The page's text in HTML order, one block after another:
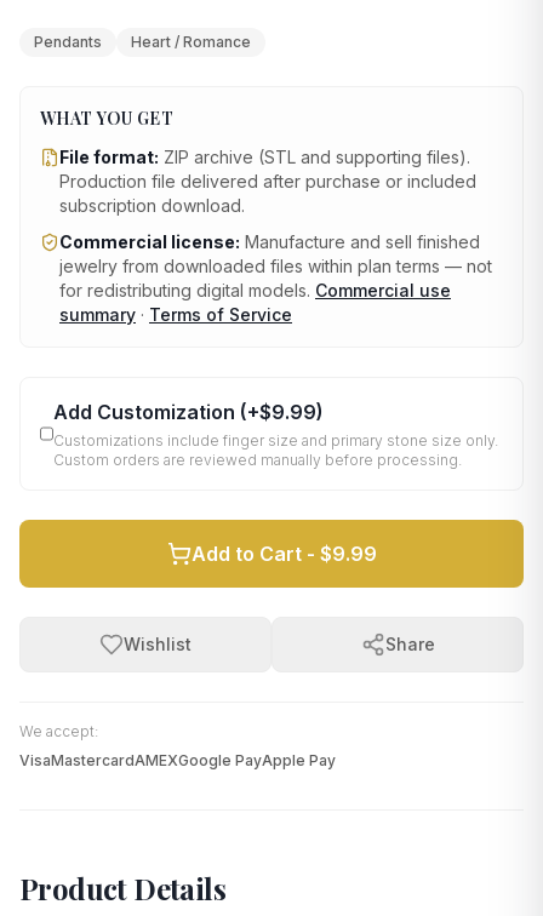
Pendants Heart / Romance
WHAT YOU GET
File format: ZIP archive (STL and supporting files).
Production file delivered after purchase or included
subscription download.
Commercial license: Manufacture and sell finished
jewelry from downloaded files within plan terms — not
for redistributing digital models. Commercial use
summary · Terms of Service
Add Customization (+$9.99)
Customizations include finger size and primary stone size only.
Custom orders are reviewed manually before processing.
Add to Cart - $9.99
Wishlist Share
We accept:
VisaMastercardAMEXGoogle PayApple Pay
Product Details